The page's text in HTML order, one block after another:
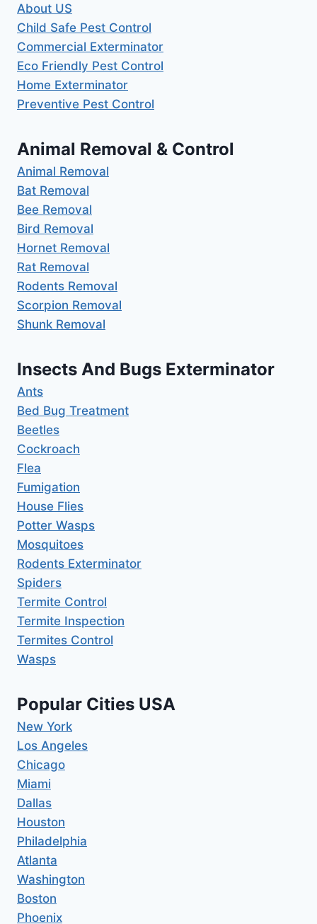
About US
Child Safe Pest Control
Commercial Exterminator
Eco Friendly Pest Control
Home Exterminator
Preventive Pest Control
Animal Removal & Control
Animal Removal
Bat Removal
Bee Removal
Bird Removal
Hornet Removal
Rat Removal
Rodents Removal
Scorpion Removal
Shunk Removal
Insects And Bugs Exterminator
Ants
Bed Bug Treatment
Beetles
Cockroach
Flea
Fumigation
House Flies
Potter Wasps
Mosquitoes
Rodents Exterminator
Spiders
Termite Control
Termite Inspection
Termites Control
Wasps
Popular Cities USA
New York
Los Angeles
Chicago
Miami
Dallas
Houston
Philadelphia
Atlanta
Washington
Boston
Phoenix